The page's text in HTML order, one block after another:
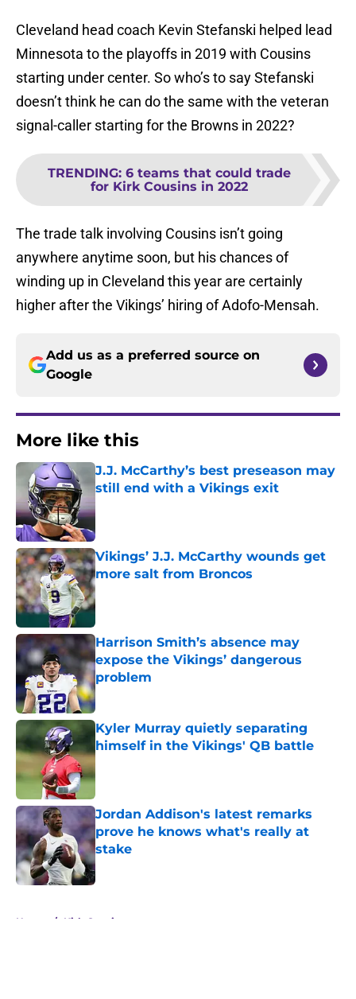
Cleveland head coach Kevin Stefanski helped lead
Minnesota to the playoffs in 2019 with Cousins
starting under center. So who’s to say Stefanski
doesn’t think he can do the same with the veteran
signal-caller starting for the Browns in 2022?
TRENDING: 6 teams that could trade
for Kirk Cousins in 2022
The trade talk involving Cousins isn’t going
anywhere anytime soon, but his chances of
winding up in Cleveland this year are certainly
higher after the Vikings’ hiring of Adofo-Mensah.
Add us as a preferred source on
Google
More like this
J.J. McCarthy’s best preseason may
still end with a Vikings exit
Published by on Invalid Date
Vikings’ J.J. McCarthy wounds get
more salt from Broncos
Published by on Invalid Date
Harrison Smith’s absence may
expose the Vikings’ dangerous
problem
Published by on Invalid Date
Kyler Murray quietly separating
himself in the Vikings' QB battle
Jordan Addison's latest remarks
prove he knows what's really at
stake
Published by on Invalid Date
Home / Kirk Cousins